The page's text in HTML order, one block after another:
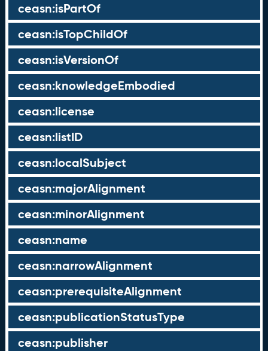
ceasn:isPartOf
ceasn:isTopChildOf
ceasn:isVersionOf
ceasn:knowledgeEmbodied
ceasn:license
ceasn:listID
ceasn:localSubject
ceasn:majorAlignment
ceasn:minorAlignment
ceasn:name
ceasn:narrowAlignment
ceasn:prerequisiteAlignment
ceasn:publicationStatusType
ceasn:publisher